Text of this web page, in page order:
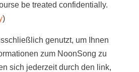
be treated confidentially.
)
genutzt, um Ihnen
zum NoonSong zu
sich jederzeit durch den link,